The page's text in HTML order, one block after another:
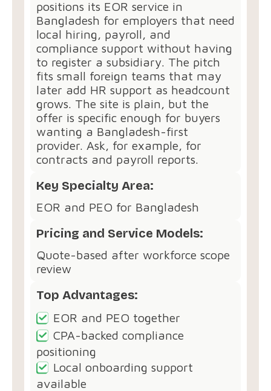
positions its EOR service in
Bangladesh for employers that need
local hiring, payroll, and
compliance support without having
to register a subsidiary. The pitch
fits small foreign teams that may
later add HR support as headcount
grows. The site is plain, but the
offer is specific enough for buyers
wanting a Bangladesh-first
provider. Ask, for example, for
contracts and payroll reports.
Key Specialty Area:
EOR and PEO for Bangladesh
Pricing and Service Models:
Quote-based after workforce scope
review
Top Advantages:
EOR and PEO together
CPA-backed compliance
positioning
Local onboarding support
available